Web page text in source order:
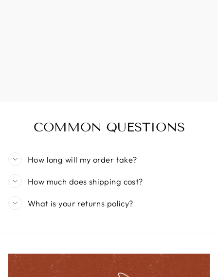
COMMON QUESTIONS
How long will my order take?
How much does shipping cost?
What is your returns policy?